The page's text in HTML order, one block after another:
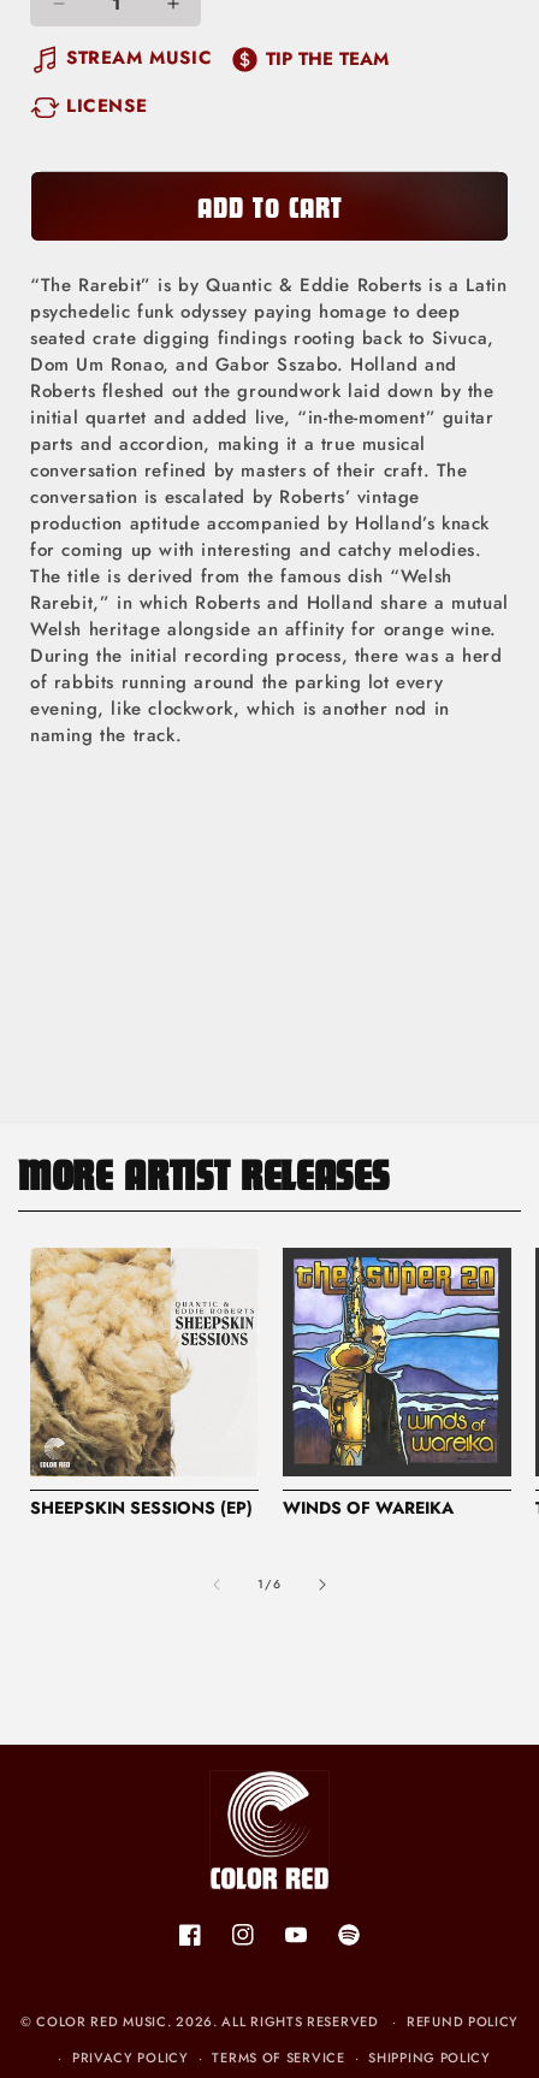
Decrease
quantity
The
Increase
quantity
STREAM MUSIC
TIP THE TEAM
LICENSE
ADD TO CART
“The Rarebit” is by Quantic & Eddie Roberts is a Latin
psychedelic funk odyssey paying homage to deep
seated crate digging findings rooting back to Sivuca,
Dom Um Ronao, and Gabor Sszabo. Holland and
Roberts fleshed out the groundwork laid down by the
initial quartet and added live, “in-the-moment” guitar
parts and accordion, making it a true musical
conversation refined by masters of their craft. The
conversation is escalated by Roberts’ vintage
production aptitude accompanied by Holland’s knack
for coming up with interesting and catchy melodies.
The title is derived from the famous dish “Welsh
Rarebit,” in which Roberts and Holland share a mutual
Welsh heritage alongside an affinity for orange wine.
During the initial recording process, there was a herd
of rabbits running around the parking lot every
evening, like clockwork, which is another nod in
naming the track.
MORE ARTIST RELEASES
SHEEPSKIN SESSIONS (EP) WINDS OF WAREIKA
1/of
6
FacebookInstagramYouTubeSpotify
©COLOR RED MUSIC. 2026. ALL RIGHTS RESERVED
REFUND POLICY
PRIVACY POLICY
TERMS OF SERVICE SHIPPING POLICY